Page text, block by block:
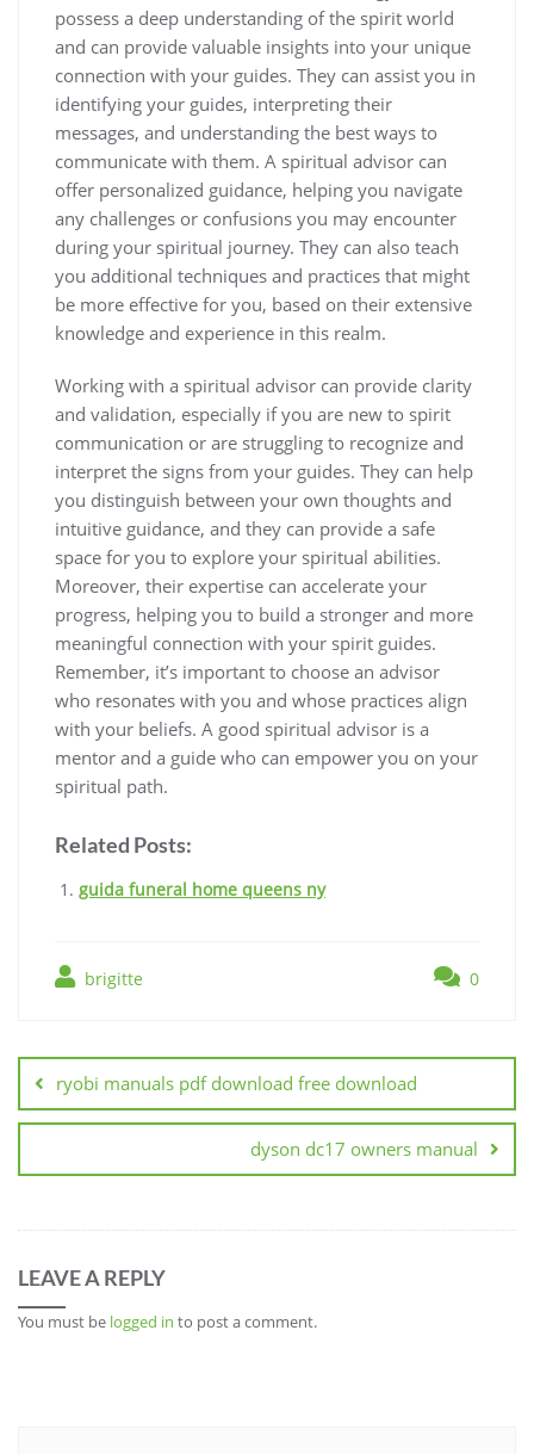
possess a deep understanding of the spirit world
and can provide valuable insights into your unique
connection with your guides. They can assist you in
identifying your guides, interpreting their
messages, and understanding the best ways to
communicate with them. A spiritual advisor can
offer personalized guidance, helping you navigate
any challenges or confusions you may encounter
during your spiritual journey. They can also teach
you additional techniques and practices that might
be more effective for you, based on their extensive
knowledge and experience in this realm.
Working with a spiritual advisor can provide clarity
and validation, especially if you are new to spirit
communication or are struggling to recognize and
interpret the signs from your guides. They can help
you distinguish between your own thoughts and
intuitive guidance, and they can provide a safe
space for you to explore your spiritual abilities.
Moreover, their expertise can accelerate your
progress, helping you to build a stronger and more
meaningful connection with your spirit guides.
Remember, it’s important to choose an advisor
who resonates with you and whose practices align
with your beliefs. A good spiritual advisor is a
mentor and a guide who can empower you on your
spiritual path.
Related Posts:
guida funeral home queens ny
brigitte 0
navigation
ryobi manuals pdf download free download
dyson dc17 owners manual
LEAVE A REPLY
You must be logged in to post a comment.